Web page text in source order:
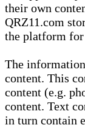
their own
QRZ11.com
the platform
The
content. This
content (e.g.
content. Text
in turn contain